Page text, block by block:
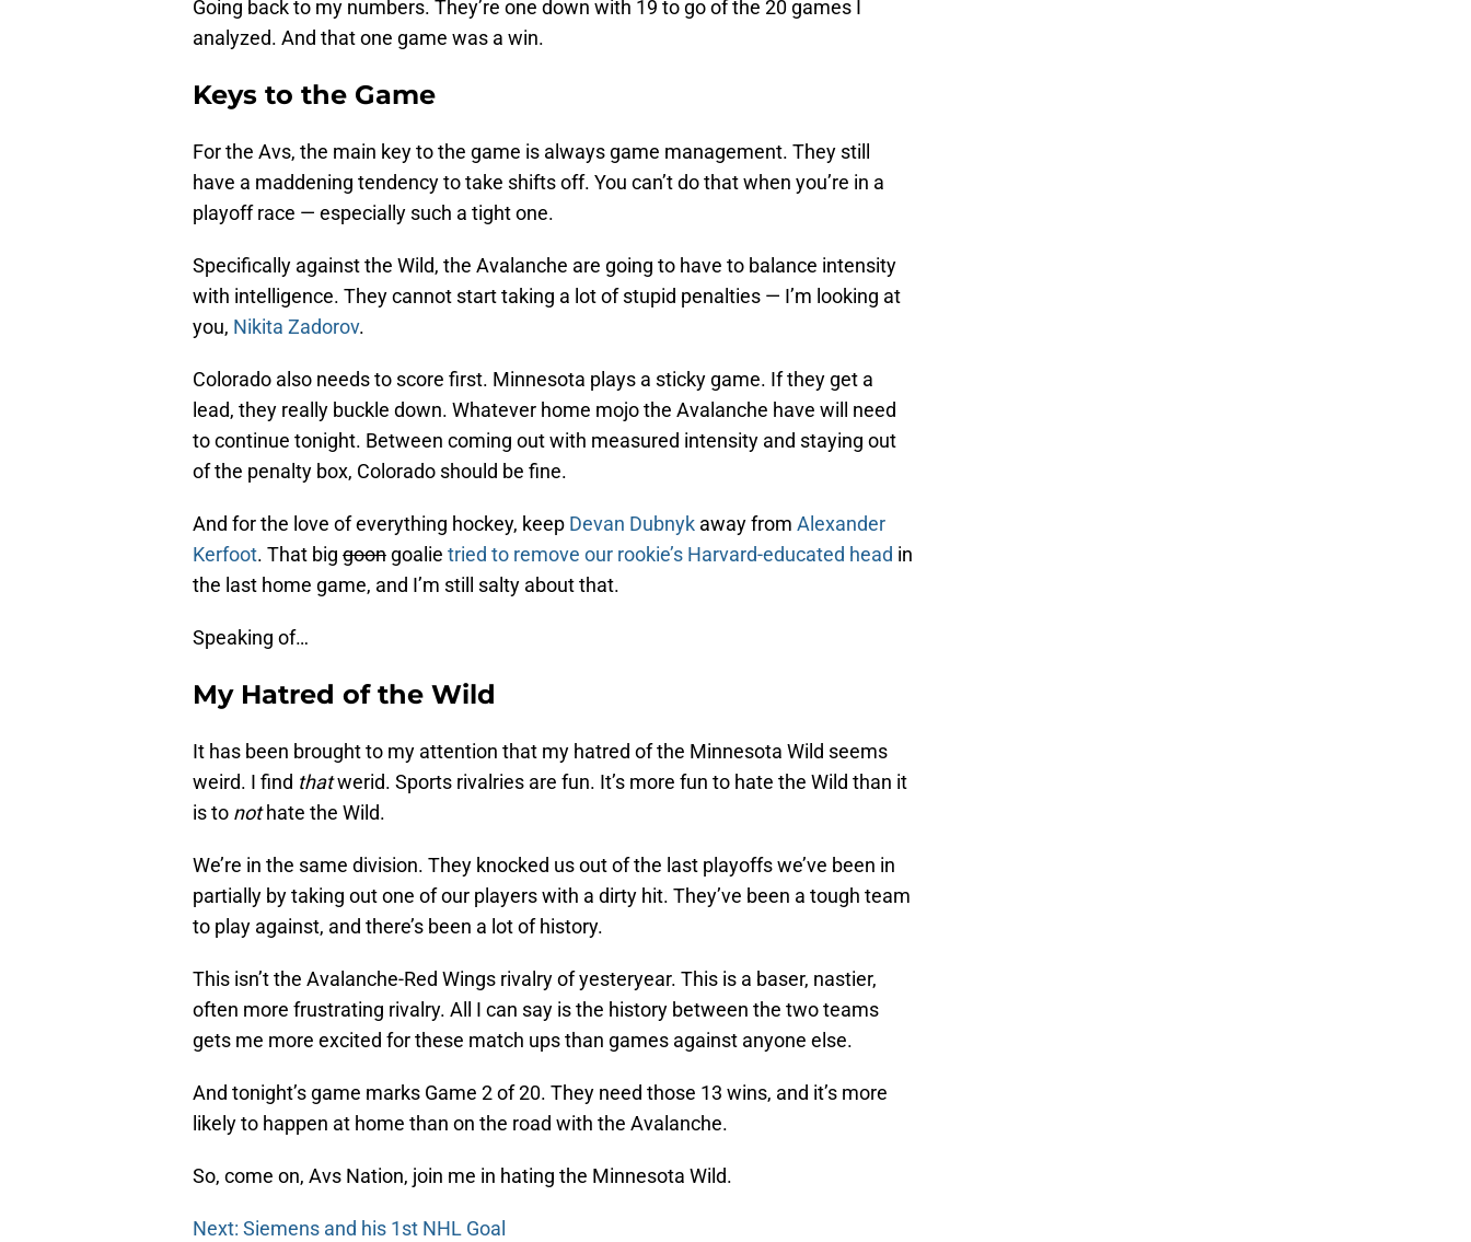
Going back to my numbers. They’re one down with 19 to go of the 20 games I
analyzed. And that one game was a win.
Keys to the Game
For the Avs, the main key to the game is always game management. They still
have a maddening tendency to take shifts off. You can’t do that when you’re in a
playoff race — especially such a tight one.
Specifically against the Wild, the Avalanche are going to have to balance intensity
with intelligence. They cannot start taking a lot of stupid penalties — I’m looking at
you, Nikita Zadorov.
Colorado also needs to score first. Minnesota plays a sticky game. If they get a
lead, they really buckle down. Whatever home mojo the Avalanche have will need
to continue tonight. Between coming out with measured intensity and staying out
of the penalty box, Colorado should be fine.
And for the love of everything hockey, keep Devan Dubnyk away from Alexander
Kerfoot. That big goon goalie tried to remove our rookie’s Harvard-educated head in
the last home game, and I’m still salty about that.
Speaking of…
My Hatred of the Wild
It has been brought to my attention that my hatred of the Minnesota Wild seems
weird. I find thatwerid. Sports rivalries are fun. It’s more fun to hate the Wild than it
is to nothate the Wild.
We’re in the same division. They knocked us out of the last playoffs we’ve been in
partially by taking out one of our players with a dirty hit. They’ve been a tough team
to play against, and there’s been a lot of history.
This isn’t the Avalanche-Red Wings rivalry of yesteryear. This is a baser, nastier,
often more frustrating rivalry. All I can say is the history between the two teams
gets me more excited for these match ups than games against anyone else.
And tonight’s game marks Game 2 of 20. They need those 13 wins, and it’s more
likely to happen at home than on the road with the Avalanche.
So, come on, Avs Nation, join me in hating the Minnesota Wild.
Next: Siemens and his 1st NHL Goal